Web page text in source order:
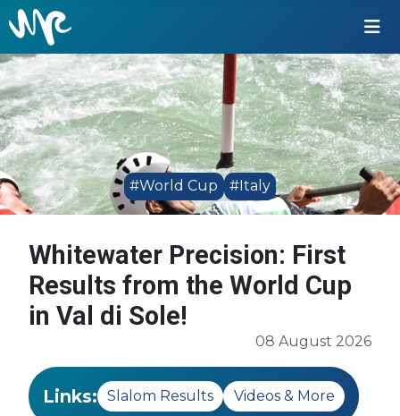
#World Cup #Italy
Whitewater Precision: First
Results from the World Cup
in Val di Sole!
08 August 2026
Links: Slalom Results Videos & More